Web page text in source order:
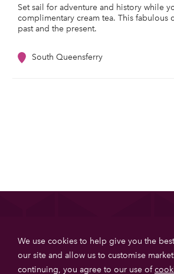
Set sail for adventure and history while
complimentary cream tea. This fabulous
past and the present.
South Queensferry
Get more booking with Private
online booking
We use cookies to help give you the
our site and allow us to customise
continuing, you agree to our use of